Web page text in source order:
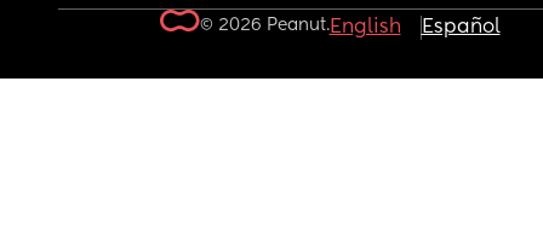
© 2026 Peanut.English Español